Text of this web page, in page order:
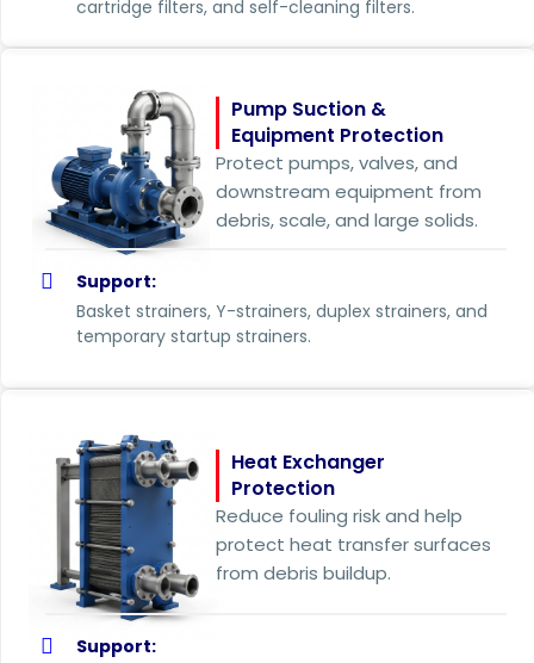
cartridge filters, and self-cleaning filters.
Pump Suction &
Equipment Protection
Protect pumps, valves, and
downstream equipment from
debris, scale, and large solids.
Support:
Basket strainers, Y-strainers, duplex strainers, and
temporary startup strainers.
Heat Exchanger
Protection
Reduce fouling risk and help
protect heat transfer surfaces
from debris buildup.
Support: